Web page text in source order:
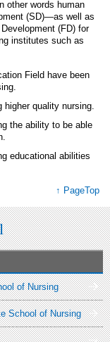
other words human
(SD)—as well as
(FD) for
institutes such as
Field have been
higher quality nursing.
the ability to be able
educational abilities
↑ PageTop
of Nursing
School of Nursing